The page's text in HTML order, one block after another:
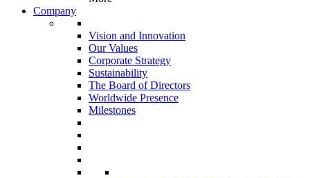
Company
Vision and Innovation
Our Values
Corporate Strategy
Sustainability
The Board of Directors
Worldwide Presence
Milestones